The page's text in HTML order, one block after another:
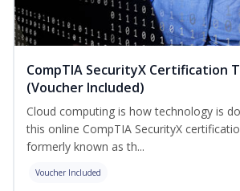
CompTIA SecurityX Certification
(Voucher Included)
Cloud computing is how technology is
this online CompTIA SecurityX
formerly known as th...
Voucher Included